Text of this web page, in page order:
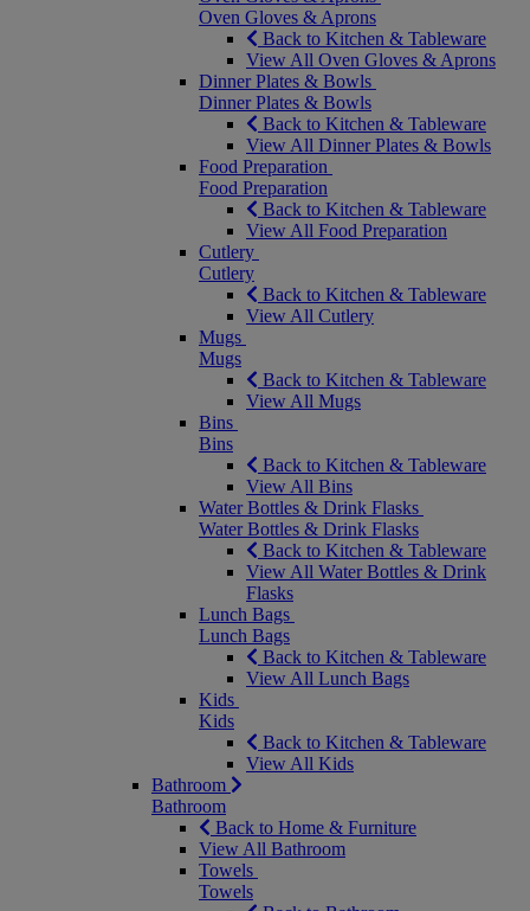
Oven Gloves & Aprons
Back to Kitchen & Tableware
View All Oven Gloves & Aprons
Dinner Plates & Bowls
Dinner Plates & Bowls
Back to Kitchen & Tableware
View All Dinner Plates & Bowls
Food Preparation
Food Preparation
Back to Kitchen & Tableware
View All Food Preparation
Cutlery
Cutlery
Back to Kitchen & Tableware
View All Cutlery
Mugs
Mugs
Back to Kitchen & Tableware
View All Mugs
Bins
Bins
Back to Kitchen & Tableware
View All Bins
Water Bottles & Drink Flasks
Water Bottles & Drink Flasks
Back to Kitchen & Tableware
View All Water Bottles & Drink
Flasks
Lunch Bags
Lunch Bags
Back to Kitchen & Tableware
View All Lunch Bags
Kids
Kids
Back to Kitchen & Tableware
View All Kids
Bathroom
Bathroom
Back to Home & Furniture
View All Bathroom
Towels
Towels